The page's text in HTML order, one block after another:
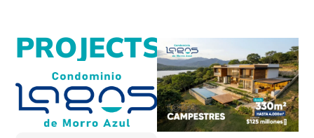
PROJECTS